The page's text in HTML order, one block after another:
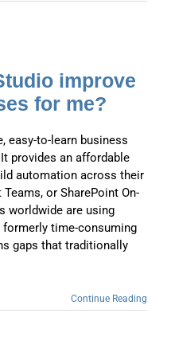
improve
for me?
easy-to-learn business
provides an affordable
automation across their
or SharePoint On-
worldwide are using
formerly time-consuming
gaps that traditionally
Continue Reading